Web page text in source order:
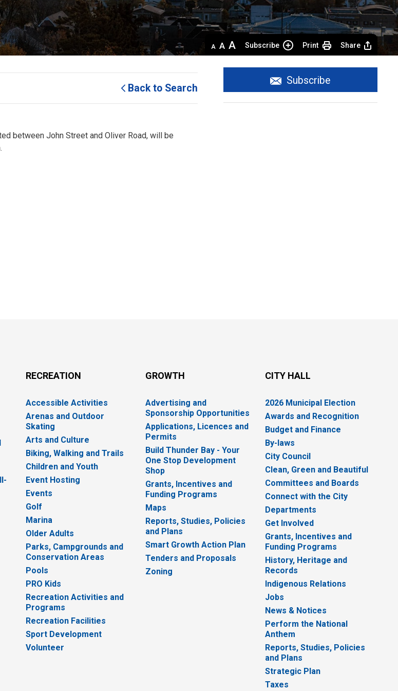
Decrease
text
size
Default
text
size
Increase
text
size
Subscribe Print Share
Back to Search
between John Street and Oliver Road, will be
Subscribe
RECREATION
Accessible Activities
Arenas and Outdoor
Skating
Arts and Culture
Biking, Walking and Trails
Children and Youth
Event Hosting
Events
Golf
Marina
Older Adults
Parks, Campgrounds and
Conservation Areas
Pools
PRO Kids
Recreation Activities and
Programs
Recreation Facilities
Sport Development
Volunteer
GROWTH
Advertising and
Sponsorship Opportunities
Applications, Licences and
Permits
Build Thunder Bay - Your
One Stop Development
Shop
Grants, Incentives and
Funding Programs
Maps
Reports, Studies, Policies
and Plans
Smart Growth Action Plan
Tenders and Proposals
Zoning
CITY HALL
2026 Municipal Election
Awards and Recognition
Budget and Finance
By-laws
City Council
Clean, Green and Beautiful
Committees and Boards
Connect with the City
Departments
Get Involved
Grants, Incentives and
Funding Programs
History, Heritage and
Records
Indigenous Relations
Jobs
News & Notices
Perform the National
Anthem
Reports, Studies, Policies
and Plans
Strategic Plan
Taxes